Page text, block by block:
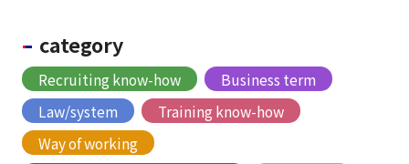
category
Recruiting know-how
Business term
Law/system
Training know-how
Way of working